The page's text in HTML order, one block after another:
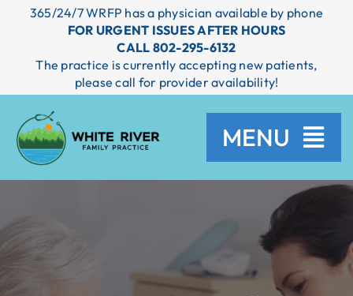
365/24/7 WRFP has a physician available by phone
FOR URGENT ISSUES AFTER HOURS
CALL 802-295-6132
The practice is currently accepting new patients,
please call for provider availability!
MENU
SERVICES